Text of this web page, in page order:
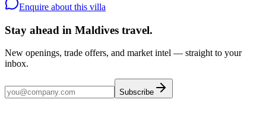
Enquire about this villa
Stay ahead in Maldives travel.
New openings, trade offers, and market intel — straight to your
inbox.
Subscribe